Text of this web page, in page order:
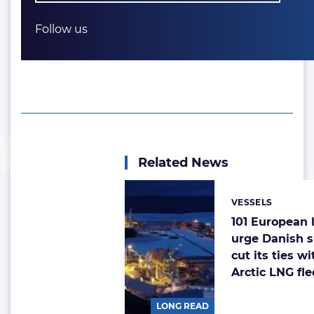
Follow us
Related News
LONG READ
101
urge Danish
cut its ties
Arctic LNG
Categories:
VESSELS